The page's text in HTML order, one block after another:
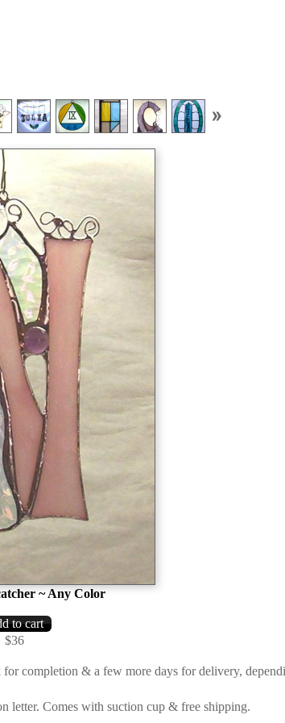
~ Any Color
$36
completion & a few more days for delivery,
letter. Comes with suction cup & free shipping.